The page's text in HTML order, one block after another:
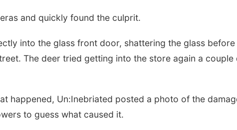
and quickly found the culprit.
into the glass front door, shattering the glass before
The deer tried getting into the store again a couple
happened, Un:Inebriated posted a photo of the
to guess what caused it.